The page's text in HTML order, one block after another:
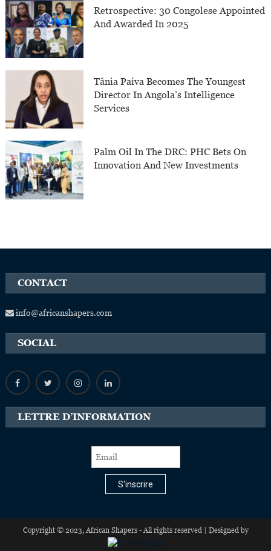
Retrospective: 30 Congolese Appointed
And Awarded In 2025
Tânia Paiva Becomes The Youngest
Director In Angola’s Intelligence
Services
Palm Oil In The DRC: PHC Bets On
Innovation And New Investments
CONTACT
info@africanshapers.com
SOCIAL
LETTRE D’INFORMATION
S'inscrire
Copyright © 2023, African Shapers - All rights reserved | Designed by